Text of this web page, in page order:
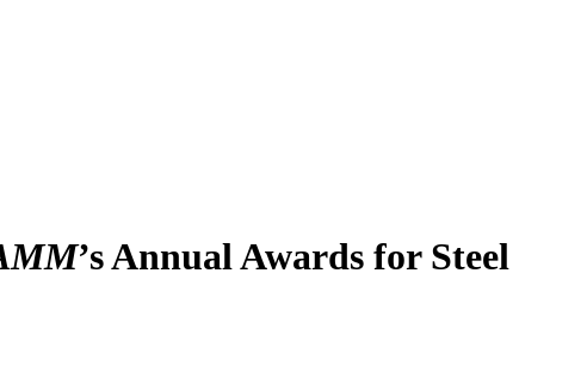
’s Annual Awards for Steel